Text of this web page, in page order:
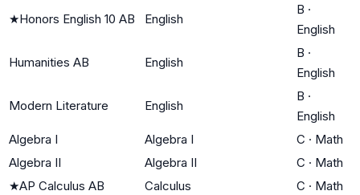
★Honors English 10 AB English
B ·
English
Humanities AB English
B ·
English
Modern Literature English
B ·
English
Algebra I
Algebra I C · Math
Algebra II
Algebra II C · Math
★AP Calculus AB Calculus C · Math